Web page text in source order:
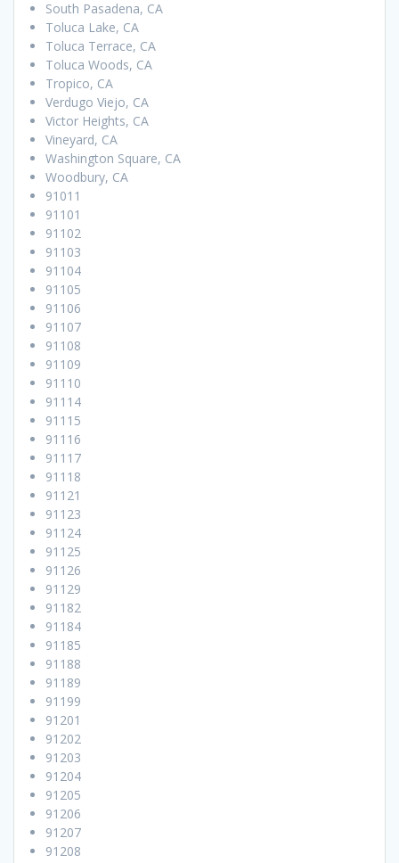
South Pasadena, CA
Toluca Lake, CA
Toluca Terrace, CA
Toluca Woods, CA
Tropico, CA
Verdugo Viejo, CA
Victor Heights, CA
Vineyard, CA
Washington Square, CA
Woodbury, CA
91011
91101
91102
91103
91104
91105
91106
91107
91108
91109
91110
91114
91115
91116
91117
91118
91121
91123
91124
91125
91126
91129
91182
91184
91185
91188
91189
91199
91201
91202
91203
91204
91205
91206
91207
91208